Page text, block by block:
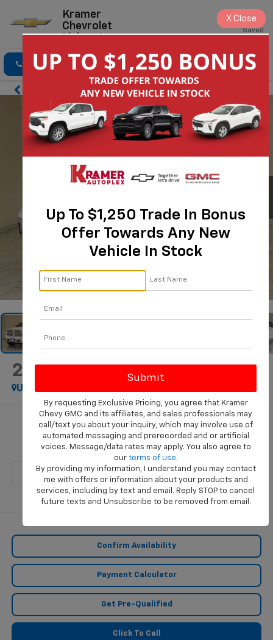
Kramer
Chevrolet
Livingston
Saved
Click To Call Directions Search
2018 RAM 1500 Laramie
Used
$22,569
KRAMER PRICE
Confirm Availability
Payment Calculator
Get Pre-Qualified
Click To Call
Up To $1,250 Trade In Bonus
Offer Towards Any New
Vehicle In Stock
By requesting Exclusive Pricing, you agree that Kramer
Chevy GMC and its affiliates, and sales professionals may
call/text you about your inquiry, which may involve use of
automated messaging and prerecorded and or artificial
voices. Message/data rates may apply. You also agree to
our terms of use.
By providing my information, I understand you may contact
me with offers or information about your products and
services, including by text and email. Reply STOP to cancel
future texts and Unsubscribe to be removed from email.
X Close